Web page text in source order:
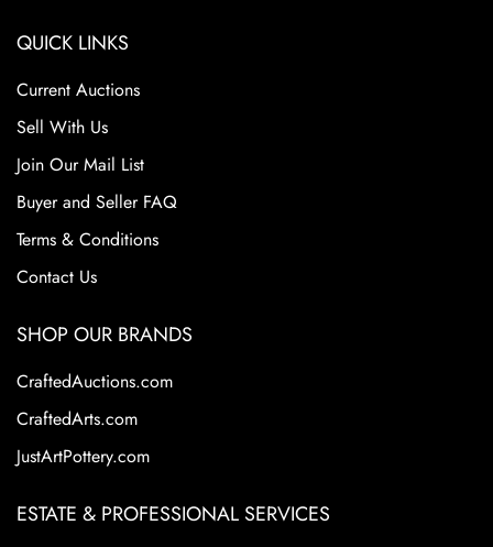
QUICK LINKS
Current Auctions
Sell With Us
Join Our Mail List
Buyer and Seller FAQ
Terms & Conditions
Contact Us
SHOP OUR BRANDS
CraftedAuctions.com
CraftedArts.com
JustArtPottery.com
ESTATE & PROFESSIONAL SERVICES